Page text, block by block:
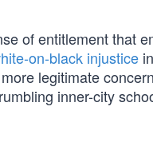
of entitlement that
on-black injustice
legitimate
inner-city